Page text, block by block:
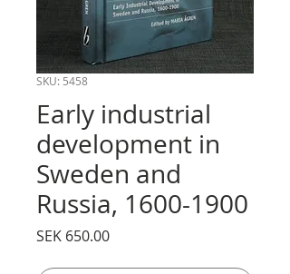
SKU: 5458
Early industrial
development in
Sweden and
Russia, 1600-1900
SEK 650.00Price